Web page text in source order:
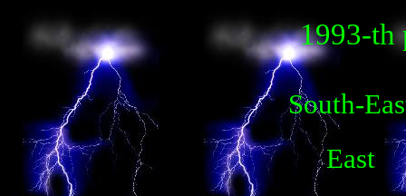
1993-th
South-
East